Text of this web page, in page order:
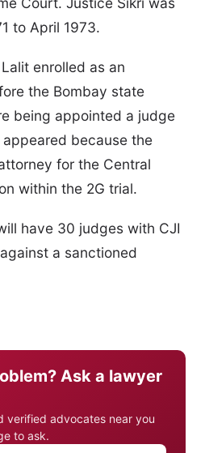
to April 1973.
enrolled as an
the Bombay state
being appointed a judge
because the
for the Central
within the 2G trial.
have 30 judges with CJI
a sanctioned
Ask a lawyer
verified advocates near you
to ask.